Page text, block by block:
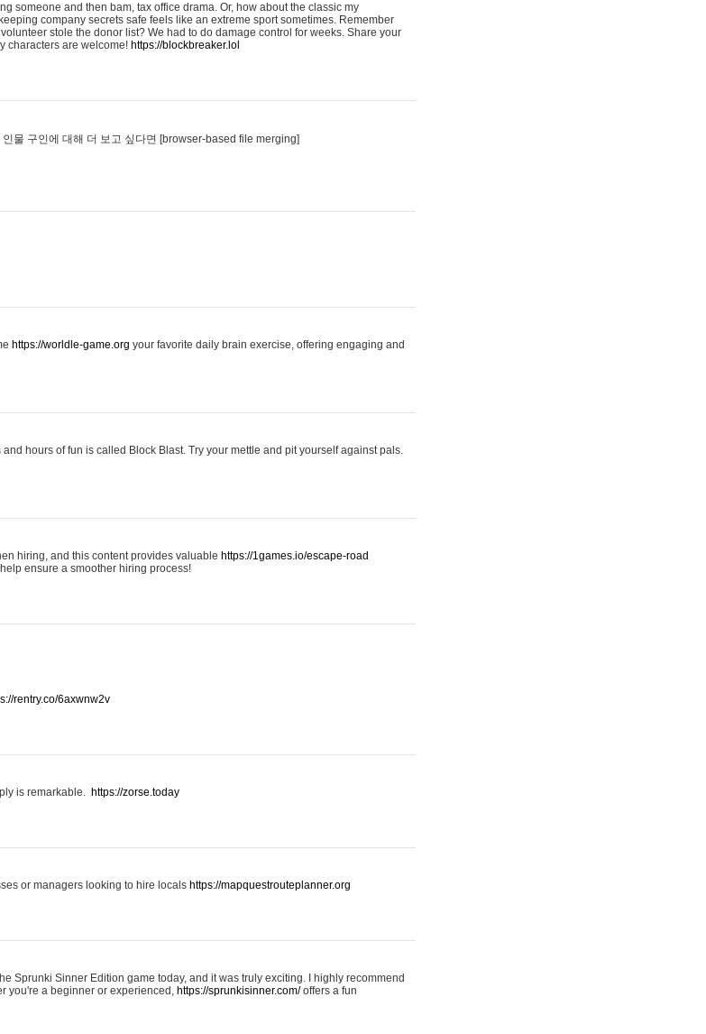
someone and then bam, tax office drama. Or, how about the classic my
company secrets safe feels like an extreme sport sometimes. Remember
stole the donor list? We had to do damage control for weeks. Share your
characters are welcome! https://blockbreaker.lol
물 구인에 대해 더 보고 싶다면 [browser-based file merging]
https://worldle-game.org your favorite daily brain exercise, offering engaging and
hours of fun is called Block Blast. Try your mettle and pit yourself against pals.
hiring, and this content provides valuable https://1games.io/escape-road
ensure a smoother hiring process!
rentry.co/6axwnw2v
is remarkable. https://zorse.today
or managers looking to hire locals https://mapquestrouteplanner.org
Sprunki Sinner Edition game today, and it was truly exciting. I highly recommend
you're a beginner or experienced, https://sprunkisinner.com/offers a fun